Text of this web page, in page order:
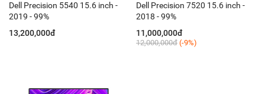
Dell Precision 5540 15.6 inch -
2019 - 99%
13,200,000đ
Dell Precision 7520 15.6 inch -
2018 - 99%
11,000,000đ
12,000,000đ (-9%)